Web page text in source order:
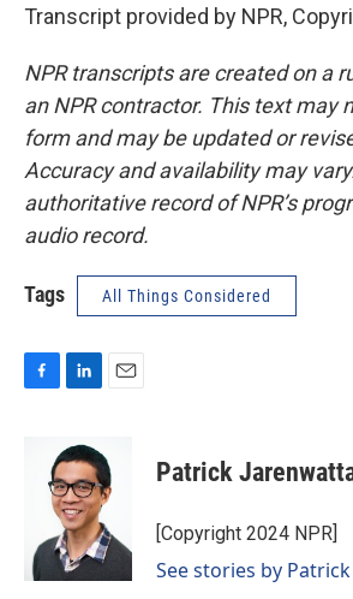
Transcript provided by NPR,
NPR transcripts are created on a
an NPR contractor. This text may
form and may be updated or
Accuracy and availability may
authoritative record of NPR’s
audio record.
Tags All Things Considered
n
k
e
d
I
n
i
l
Patrick
[Copyright 2024 NPR]
See stories by